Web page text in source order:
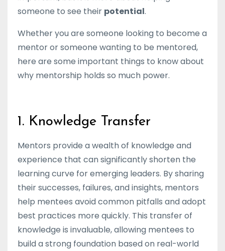
someone to see their potential.
Whether you are someone looking to become a
mentor or someone wanting to be mentored,
here are some important things to know about
why mentorship holds so much power.
1. Knowledge Transfer
Mentors provide a wealth of knowledge and
experience that can significantly shorten the
learning curve for emerging leaders. By sharing
their successes, failures, and insights, mentors
help mentees avoid common pitfalls and adopt
best practices more quickly. This transfer of
knowledge is invaluable, allowing mentees to
build a strong foundation based on real-world